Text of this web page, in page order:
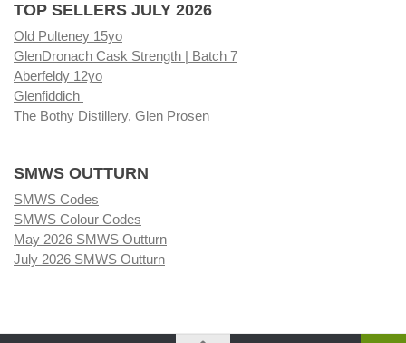
TOP SELLERS JULY 2026
Old Pulteney 15yo
GlenDronach Cask Strength | Batch 7
Aberfeldy 12yo
Glenfiddich
The Bothy Distillery, Glen Prosen
SMWS OUTTURN
SMWS Codes
SMWS Colour Codes
May 2026 SMWS Outturn
July 2026 SMWS Outturn